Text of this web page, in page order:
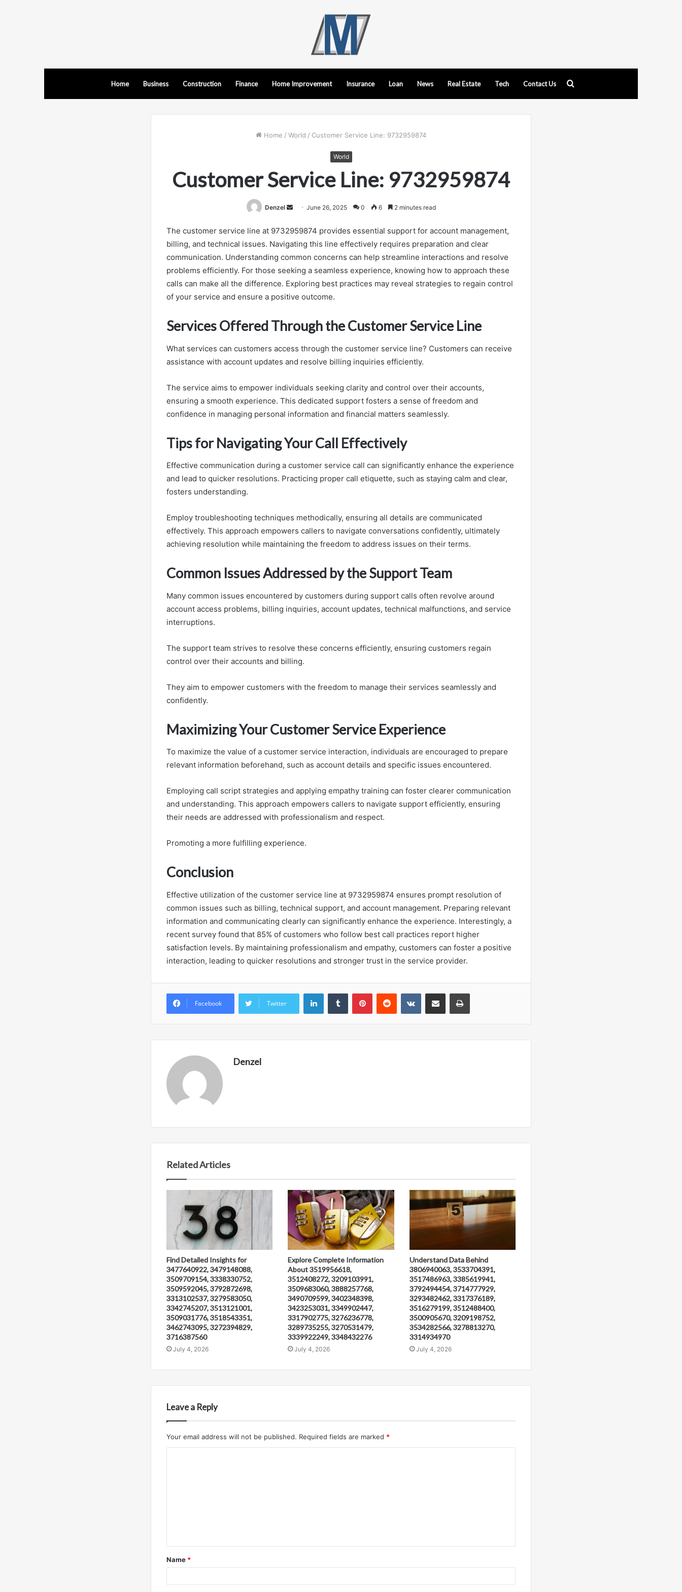
Home Business Construction Finance Home Improvement Insurance Loan News Real Estate Tech Contact Us
Home / World / Customer Service Line: 9732959874
World
Customer Service Line: 9732959874
Denzel
Send
email
June 26, 2025 0 6 2 minutes read
The customer service line at 9732959874 provides essential support for account management,
billing, and technical issues. Navigating this line effectively requires preparation and clear
communication. Understanding common concerns can help streamline interactions and resolve
problems efficiently. For those seeking a seamless experience, knowing how to approach these
calls can make all the difference. Exploring best practices may reveal strategies to regain control
of your service and ensure a positive outcome.
Services Offered Through the Customer Service Line
What services can customers access through the customer service line? Customers can receive
assistance with account updates and resolve billing inquiries efficiently.
The service aims to empower individuals seeking clarity and control over their accounts,
ensuring a smooth experience. This dedicated support fosters a sense of freedom and
confidence in managing personal information and financial matters seamlessly.
Tips for Navigating Your Call Effectively
Effective communication during a customer service call can significantly enhance the experience
and lead to quicker resolutions. Practicing proper call etiquette, such as staying calm and clear,
fosters understanding.
Employ troubleshooting techniques methodically, ensuring all details are communicated
effectively. This approach empowers callers to navigate conversations confidently, ultimately
achieving resolution while maintaining the freedom to address issues on their terms.
Common Issues Addressed by the Support Team
Many common issues encountered by customers during support calls often revolve around
account access problems, billing inquiries, account updates, technical malfunctions, and service
interruptions.
The support team strives to resolve these concerns efficiently, ensuring customers regain
control over their accounts and billing.
They aim to empower customers with the freedom to manage their services seamlessly and
confidently.
Maximizing Your Customer Service Experience
To maximize the value of a customer service interaction, individuals are encouraged to prepare
relevant information beforehand, such as account details and specific issues encountered.
Employing call script strategies and applying empathy training can foster clearer communication
and understanding. This approach empowers callers to navigate support efficiently, ensuring
their needs are addressed with professionalism and respect.
Promoting a more fulfilling experience.
Conclusion
Effective utilization of the customer service line at 9732959874 ensures prompt resolution of
common issues such as billing, technical support, and account management. Preparing relevant
information and communicating clearly can significantly enhance the experience. Interestingly, a
recent survey found that 85% of customers who follow best call practices report higher
satisfaction levels. By maintaining professionalism and empathy, customers can foster a positive
interaction, leading to quicker resolutions and stronger trust in the service provider.
Facebook Twitter
LinkedInTumblr PinterestReddit VKontakteShare via Email Print
Denzel
Related Articles
Find Detailed Insights for
3477640922, 3479148088,
3509709154, 3338330752,
3509592045, 3792872698,
3313102537, 3279583050,
3342745207, 3513121001,
3509031776, 3518543351,
3462743095, 3272394829,
3716387560
July 4, 2026
Explore Complete Information
About 3519956618,
3512408272, 3209103991,
3509683060, 3888257768,
3490709599, 3402348398,
3423253031, 3349902447,
3317902775, 3276236778,
3289735255, 3270531479,
3339922249, 3348432276
July 4, 2026
Understand Data Behind
3806940063, 3533704391,
3517486963, 3385619941,
3792494454, 3714777929,
3293482462, 3317376189,
3516279199, 3512488400,
3500905670, 3209198752,
3534282566, 3278813270,
3314934970
July 4, 2026
Leave a Reply
Your email address will not be published. Required fields are marked *
t
*
Name *